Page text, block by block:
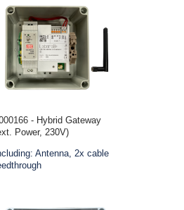
- Hybrid Gateway
Power, 230V)
Antenna, 2x cable